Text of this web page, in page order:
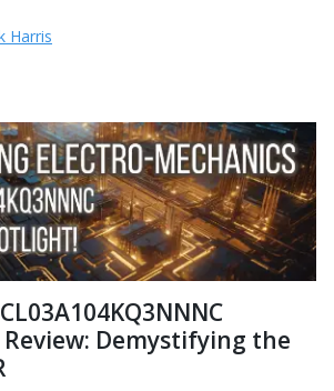
Harris
Demystifying the